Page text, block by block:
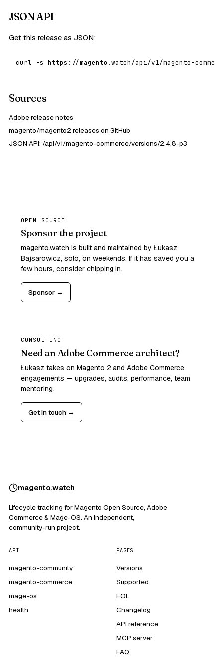
JSON API
Get this release as JSON:
curl -s https://magento.watch/api/v1/magento-
Sources
Adobe release notes
magento/magento2 releases on GitHub
JSON API: /api/v1/magento-commerce/versions/2.4.8-p3
OPEN SOURCE
Sponsor the project
magento.watch is built and maintained by Łukasz
Bajsarowicz, solo, on weekends. If it has saved you a
few hours, consider chipping in.
Sponsor →
CONSULTING
Need an Adobe Commerce architect?
Łukasz takes on Magento 2 and Adobe Commerce
engagements — upgrades, audits, performance, team
mentoring.
Get in touch →
magento.watch
Lifecycle tracking for Magento Open Source, Adobe
Commerce & Mage-OS. An independent,
community-run project.
API
magento-community
magento-commerce
mage-os
health
PAGES
Versions
Supported
EOL
Changelog
API reference
MCP server
FAQ